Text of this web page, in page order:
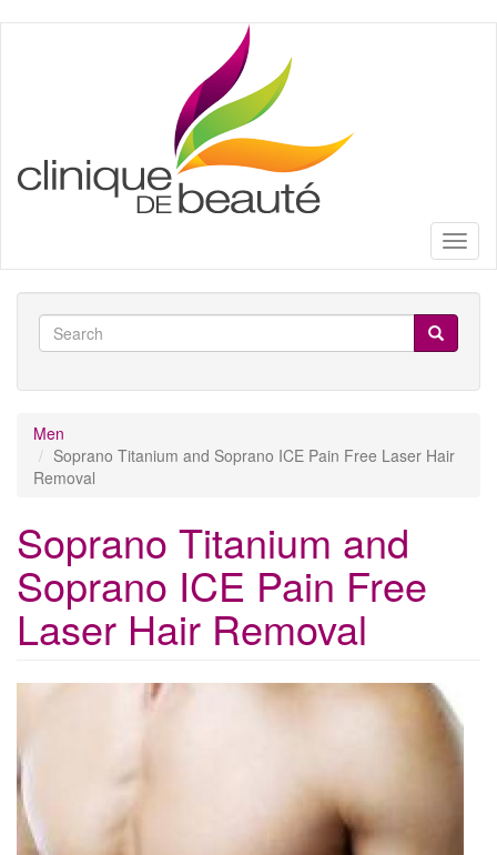
Search
Men
Soprano Titanium and Soprano ICE Pain Free Laser Hair
Removal
Soprano Titanium and
Soprano ICE Pain Free
Laser Hair Removal